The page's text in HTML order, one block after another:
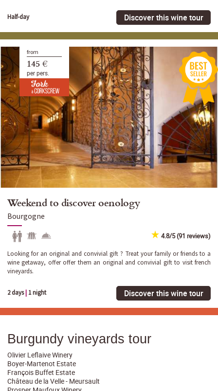
Half-day Discover this wine tour
from
145 €
per pers.
Weekend to discover oenology
Bourgogne
4.8/5 (91 reviews)
Looking for an original and convivial gift ? Treat your family or friends to a
wine getaway, offer offer them an original and convivial gift to visit french
vineyards.
2 days| 1 night Discover this wine tour
Burgundy vineyards tour
Olivier Leflaive Winery
Boyer-Martenot Estate
François Buffet Estate
Château de la Velle - Meursault